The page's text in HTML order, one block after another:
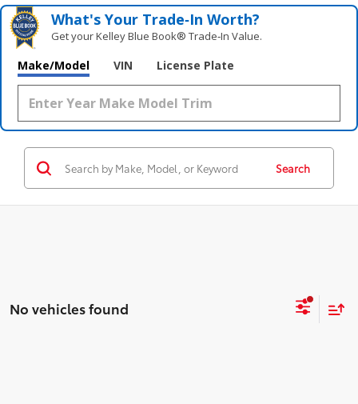
What's Your Trade‑In Worth?
Get your Kelley Blue Book® Trade‑In Value.
Make/Model VIN License Plate
Search
No vehicles found